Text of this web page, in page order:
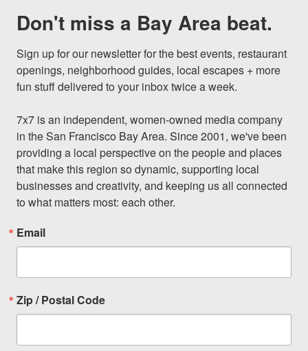
Don't miss a Bay Area beat.
Sign up for our newsletter for the best events, restaurant
openings, neighborhood guides, local escapes + more
fun stuff delivered to your inbox twice a week.
7x7 is an independent, women-owned media company
in the San Francisco Bay Area. Since 2001, we've been
providing a local perspective on the people and places
that make this region so dynamic, supporting local
businesses and creativity, and keeping us all connected
to what matters most: each other.
Email
Zip / Postal Code